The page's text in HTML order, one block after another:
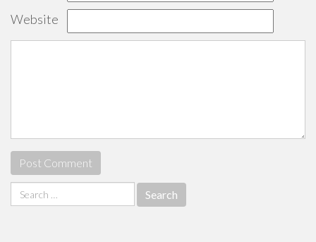
Website
Search
for: